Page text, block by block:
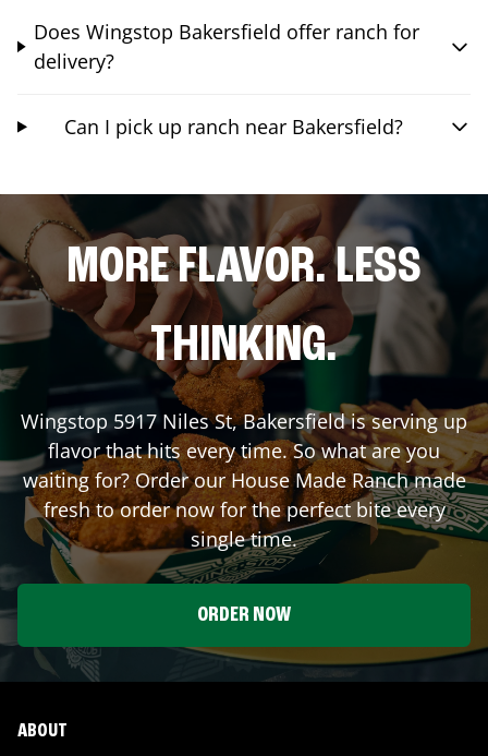
Does Wingstop Bakersfield offer ranch for
delivery?
Can I pick up ranch near Bakersfield?
MORE FLAVOR. LESS
THINKING.
Wingstop 5917 Niles St,Bakersfieldis serving up
flavor that hits every time. So what are you
waiting for? Order our House Made Ranch made
fresh to order now for the perfect bite every
single time.
ORDER NOW
ABOUT